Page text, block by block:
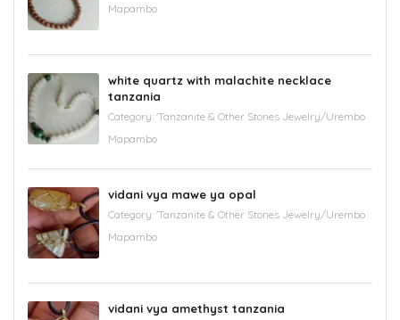
Mapambo
white quartz with malachite necklace
tanzania
Category: 'Tanzanite & Other Stones Jewelry/Urembo
Mapambo
vidani vya mawe ya opal
Category: 'Tanzanite & Other Stones Jewelry/Urembo
Mapambo
vidani vya amethyst tanzania